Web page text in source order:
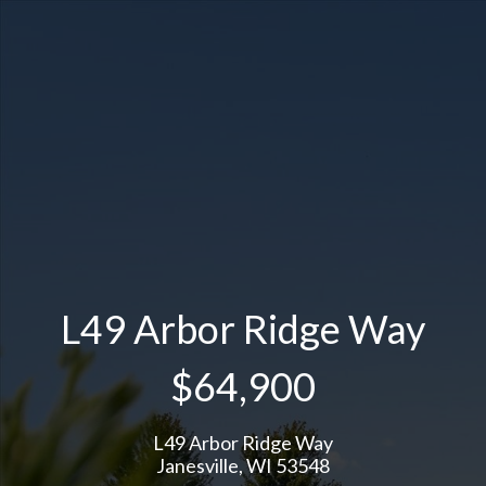
L49 Arbor Ridge Way
$64,900
L49 Arbor Ridge Way
Janesville, WI 53548